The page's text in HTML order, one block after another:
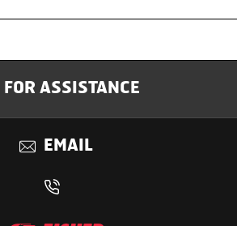
FOR ASSISTANCE
EMAIL